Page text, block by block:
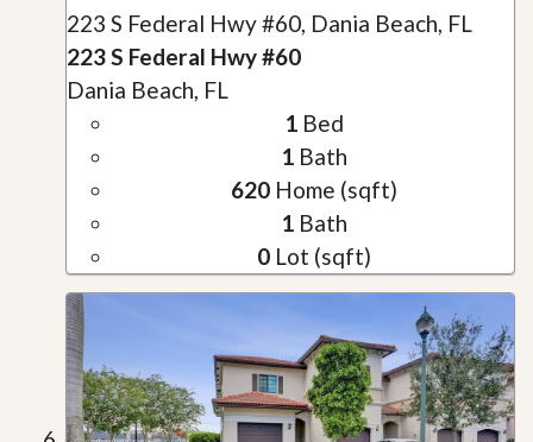
223 S Federal Hwy #60, Dania Beach, FL
223 S Federal Hwy #60
Dania Beach, FL
1 Bed
1 Bath
620 Home (sqft)
1 Bath
0 Lot (sqft)